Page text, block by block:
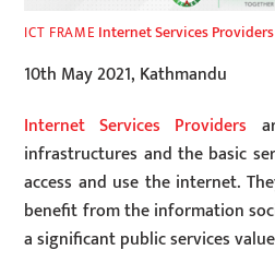
ICT FRAME Internet Services Providers
10th May 2021, Kathmandu
Internet Services Providers
infrastructures and the basic
access and use the internet.
benefit from the information
a significant public services